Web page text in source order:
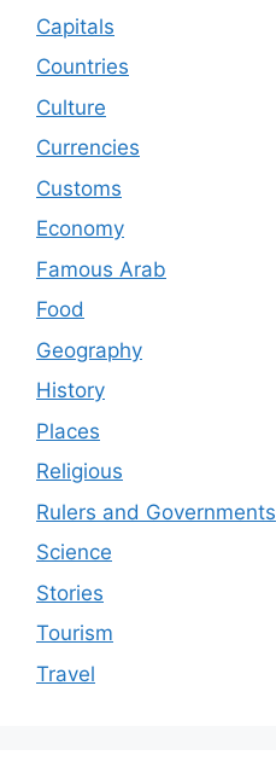
Capitals
Countries
Culture
Currencies
Customs
Economy
Famous Arab
Food
Geography
History
Places
Religious
Rulers and Governments
Science
Stories
Tourism
Travel